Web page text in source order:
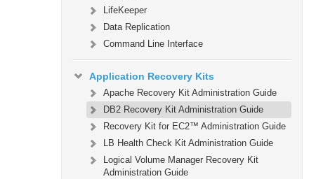
LifeKeeper
Data Replication
Command Line Interface
Application Recovery Kits
Apache Recovery Kit Administration Guide
DB2 Recovery Kit Administration Guide
Recovery Kit for EC2™ Administration Guide
LB Health Check Kit Administration Guide
Logical Volume Manager Recovery Kit
Administration Guide